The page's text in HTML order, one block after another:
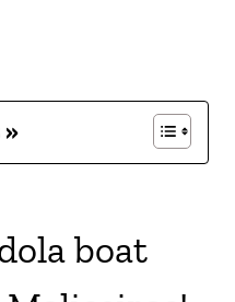
»
boat